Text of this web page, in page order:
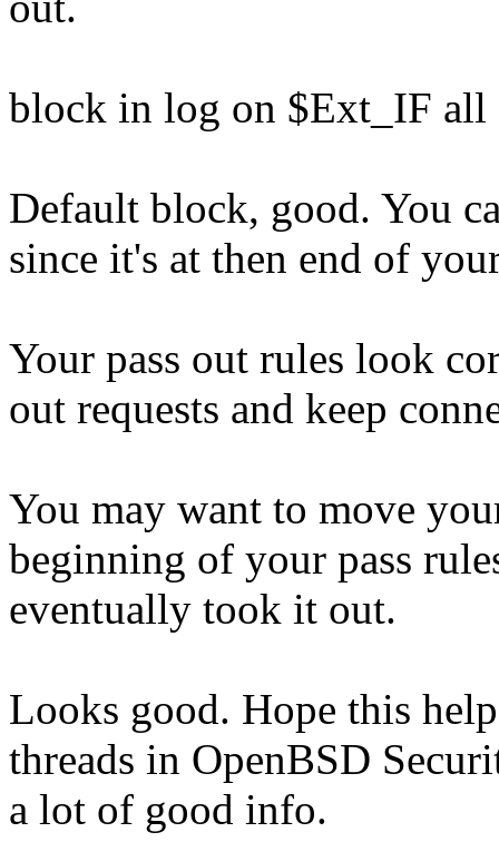
block in log on $Ext_IF all
Default block, good. You
since it's at then end of
Your pass out rules look
out requests and keep
You may want to move
beginning of your pass
eventually took it out.
Looks good. Hope this
threads in OpenBSD
a lot of good info.